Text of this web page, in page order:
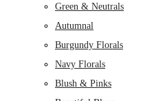
Green & Neutrals
Autumnal
Burgundy Florals
Navy Florals
Blush & Pinks